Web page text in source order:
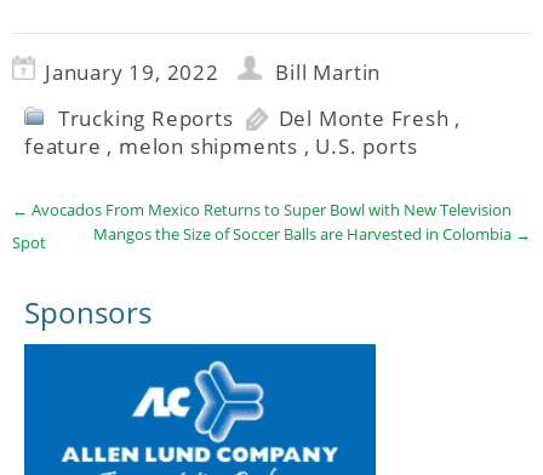
January 19, 2022
Bill Martin
Trucking Reports
Del Monte Fresh ,
feature , melon shipments , U.S. ports
← Avocados From Mexico Returns to Super Bowl with New Television
Spot
Mangos the Size of Soccer Balls are Harvested in Colombia →
Sponsors